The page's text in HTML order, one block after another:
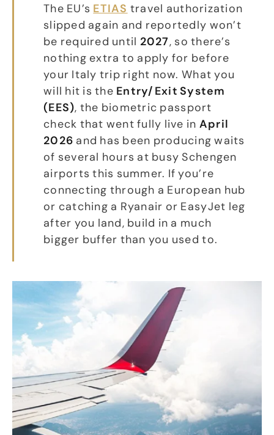
The EU’s ETIAS travel authorization
slipped again and reportedly won’t
be required until 2027, so there’s
nothing extra to apply for before
your Italy trip right now. What you
will hit is the Entry/Exit System
(EES), the biometric passport
check that went fully live in April
2026 and has been producing waits
of several hours at busy Schengen
airports this summer. If you’re
connecting through a European hub
or catching a Ryanair or EasyJet leg
after you land, build in a much
bigger buffer than you used to.